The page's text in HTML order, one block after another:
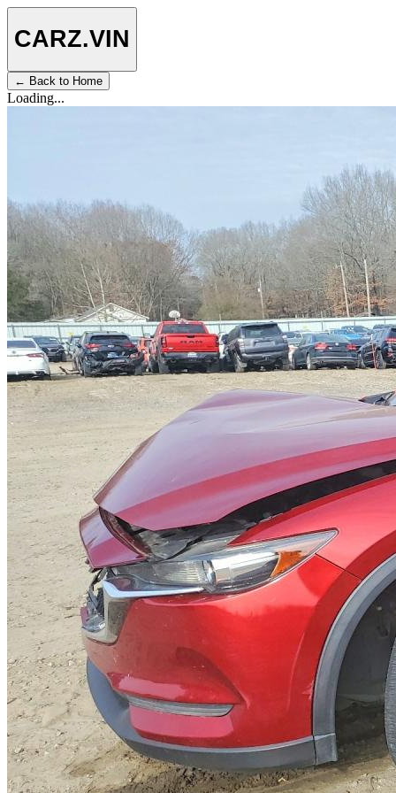
CARZ.VIN
← Back to Home
Loading...